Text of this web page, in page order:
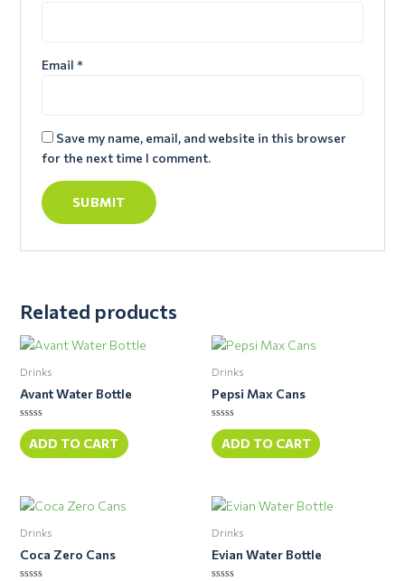
Email *
Save my name, email, and website in this browser
for the next time I comment.
Related products
Drinks
Avant Water Bottle
Rated
0
out
of
ADD TO CART
Drinks
Pepsi Max Cans
Rated
0
out
of
ADD TO CART
Drinks
Coca Zero Cans
Drinks
Evian Water Bottle